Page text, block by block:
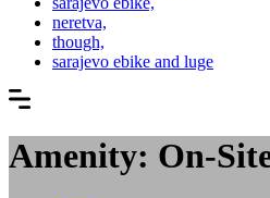
neretva,
though,
sarajevo ebike and luge
Amenity: On-